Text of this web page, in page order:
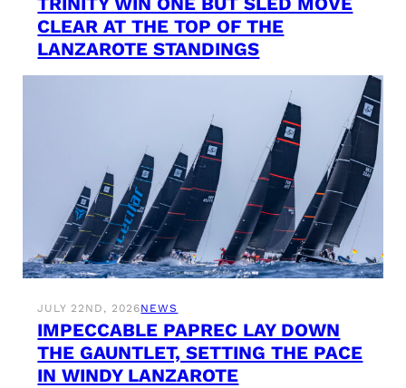
CLEAR AT THE TOP OF THE
LANZAROTE STANDINGS
JULY 22ND, 2026NEWS
IMPECCABLE PAPREC LAY DOWN
THE GAUNTLET, SETTING THE PACE
IN WINDY LANZAROTE